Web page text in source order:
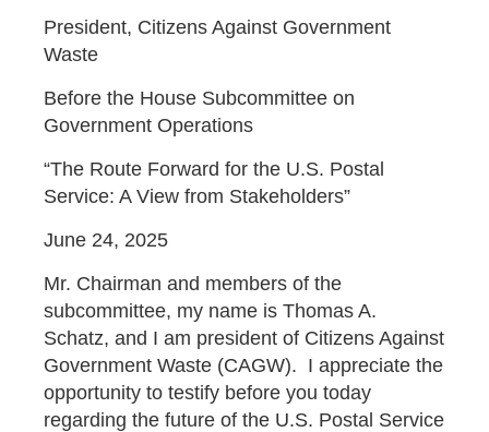
President, Citizens Against Government
Waste
Before the House Subcommittee on
Government Operations
“The Route Forward for the U.S. Postal
Service: A View from Stakeholders”
June 24, 2025
Mr. Chairman and members of the
subcommittee, my name is Thomas A.
Schatz, and I am president of Citizens Against
Government Waste (CAGW). I appreciate the
opportunity to testify before you today
regarding the future of the U.S. Postal Service